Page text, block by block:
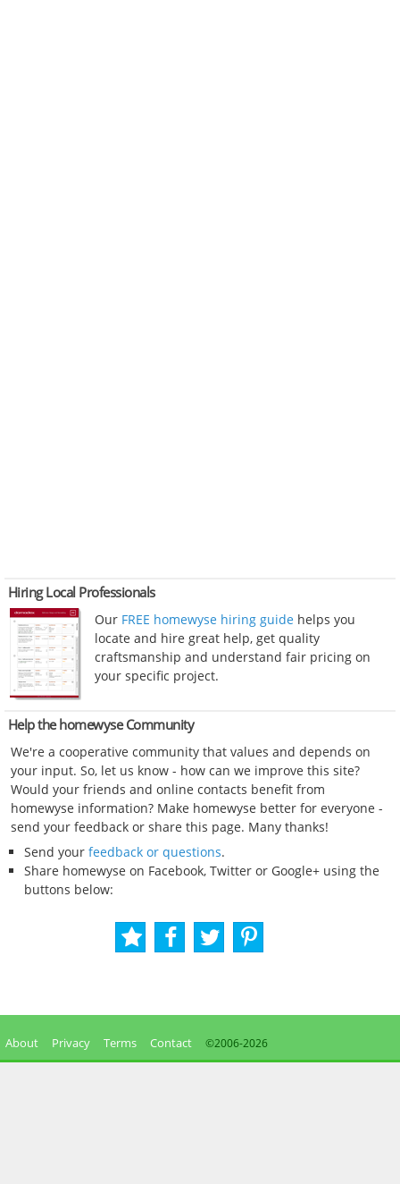
Hiring Local Professionals
Our FREE homewyse hiring guide helps you
locate and hire great help, get quality
craftsmanship and understand fair pricing on
your specific project.
Help the homewyse Community
We're a cooperative community that values and depends on
your input. So, let us know - how can we improve this site?
Would your friends and online contacts benefit from
homewyse information? Make homewyse better for everyone -
send your feedback or share this page. Many thanks!
Send your feedback or questions.
Share homewyse on Facebook, Twitter or Google+ using the
buttons below:
About Privacy Terms Contact ©2006-2026